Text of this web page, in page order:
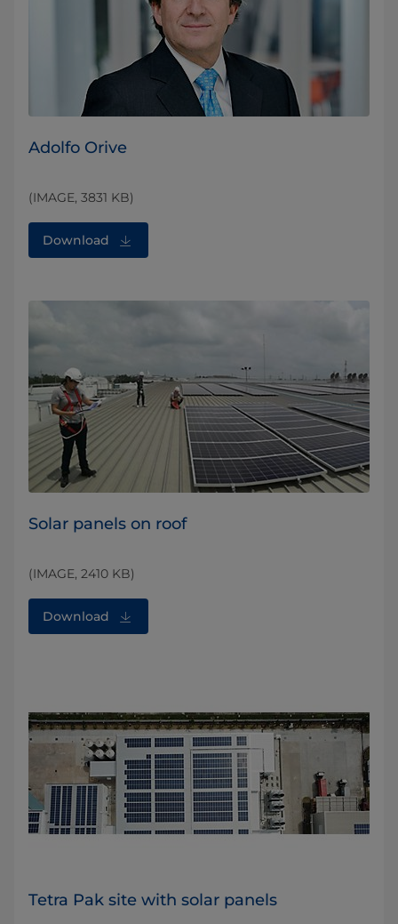
Adolfo Orive
(IMAGE, 3831 KB)
Download
Solar panels on roof
(IMAGE, 2410 KB)
Download
Tetra Pak site with solar panels